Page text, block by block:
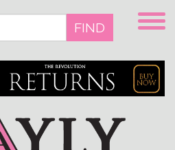
FIND